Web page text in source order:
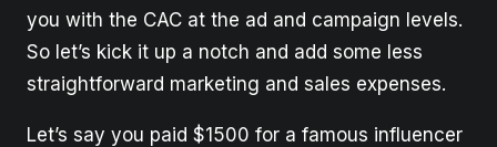
you with the CAC at the ad and campaign levels.
So let’s kick it up a notch and add some less
straightforward marketing and sales expenses.
Let’s say you paid $1500 for a famous influencer